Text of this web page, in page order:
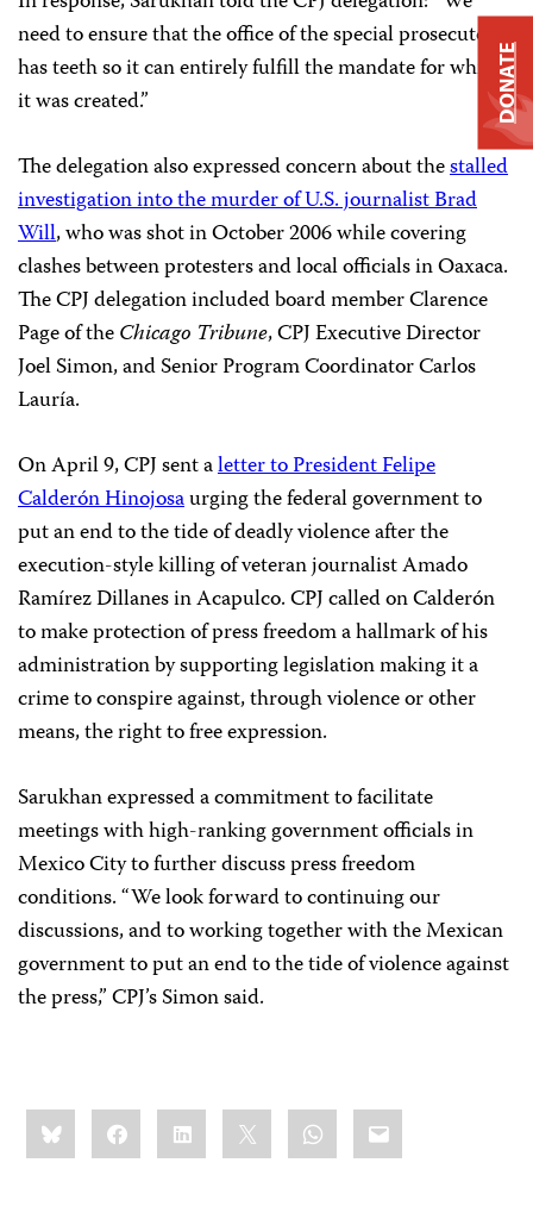
need to ensure that the office of the special prosecutor
has teeth so it can entirely fulfill the mandate for which
it was created.”
The delegation also expressed concern about thestalled
investigation into the murder of U.S. journalist Brad
Will, who was shot in October 2006 while covering
clashes between protesters and local officials in Oaxaca.
The CPJ delegation included board member Clarence
Page of theChicago Tribune, CPJ Executive Director
Joel Simon, and Senior Program Coordinator Carlos
Lauría.
On April 9, CPJ sent aletter to President Felipe
Calderón Hinojosaurging the federal government to
put an end to the tide of deadly violence after the
execution-style killing of veteran journalist Amado
Ramírez Dillanes in Acapulco. CPJ called on Calderón
to make protection of press freedom a hallmark of his
administration by supporting legislation making it a
crime to conspire against, through violence or other
means, the right to free expression.
Sarukhan expressed a commitment to facilitate
meetings with high-ranking government officials in
Mexico City to further discuss press freedom
conditions. “We look forward to continuing our
discussions, and to working together with the Mexican
government to put an end to the tide of violence against
the press,” CPJ’s Simon said.
Share
this:BlueskyFacebookLinkedIn WhatsApp
Email
DONATE